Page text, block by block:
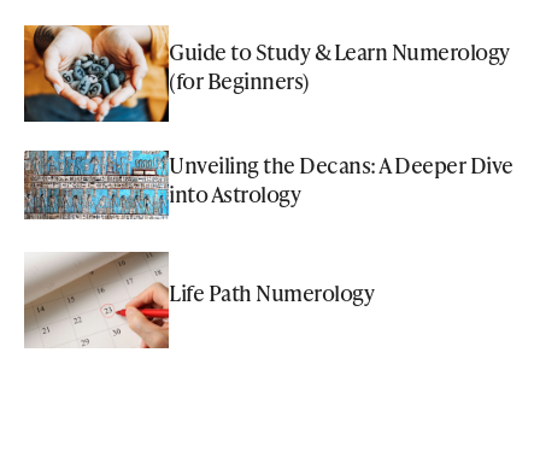
Guide to Study & Learn Numerology
(for Beginners)
Unveiling the Decans: A Deeper Dive
into Astrology
Life Path Numerology